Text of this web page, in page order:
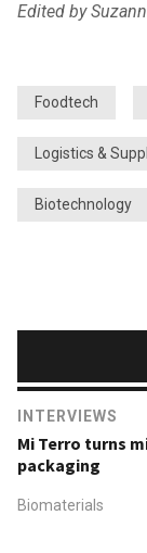
Edited by
Foodtech
Logistics &
Biotechnology
INTERVIEWS
Mi Terro turns
packaging
Biomaterials